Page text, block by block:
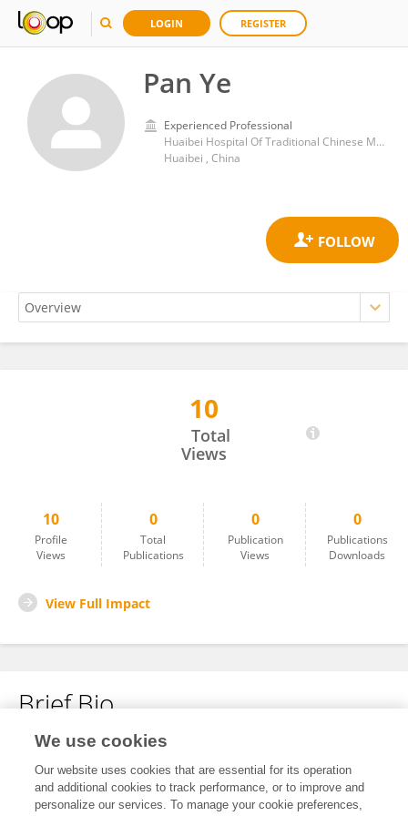
LOGIN REGISTER
Pan Ye
Experienced Professional
Huaibei Hospital Of Traditional Chinese Medicine
Huaibei , China
10
Total
Views
10
Profile
Views
0
Total
Publications
0
Publication
Views
0
Publications
Downloads
View Full Impact
Brief Bio
No content to display.
We use cookies
Our website uses cookies that are essential for its operation
and additional cookies to track performance, or to improve and
personalize our services. To manage your cookie preferences,